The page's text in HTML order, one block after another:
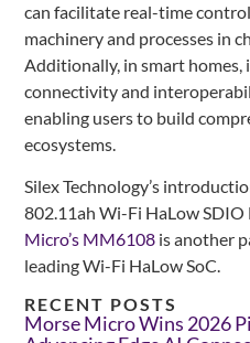
can facilitate real-time
machinery and processes in
Additionally, in smart homes,
connectivity and
enabling users to build
ecosystems.
Silex Technology’s
802.11ah Wi-Fi HaLow
Micro’s MM6108 is another
leading Wi-Fi HaLow SoC.
RECENT POSTS
Morse Micro Wins 2026